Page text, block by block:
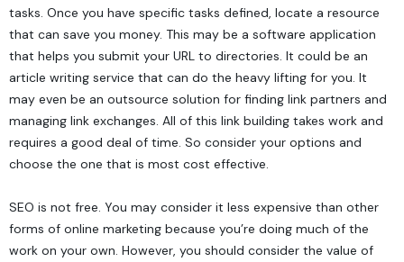
tasks. Once you have specific tasks defined, locate a resource
that can save you money. This may be a software application
that helps you submit your URL to directories. It could be an
article writing service that can do the heavy lifting for you. It
may even be an outsource solution for finding link partners and
managing link exchanges. All of this link building takes work and
requires a good deal of time. So consider your options and
choose the one that is most cost effective.
SEO is not free. You may consider it less expensive than other
forms of online marketing because you’re doing much of the
work on your own. However, you should consider the value of